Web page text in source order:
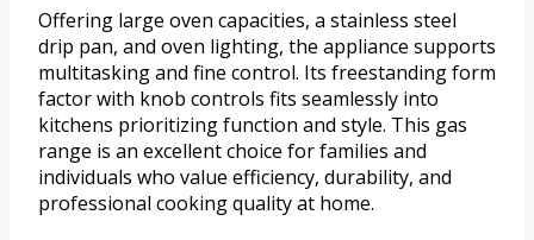
Offering large oven capacities, a stainless steel
drip pan, and oven lighting, the appliance supports
multitasking and fine control. Its freestanding form
factor with knob controls fits seamlessly into
kitchens prioritizing function and style. This gas
range is an excellent choice for families and
individuals who value efficiency, durability, and
professional cooking quality at home.